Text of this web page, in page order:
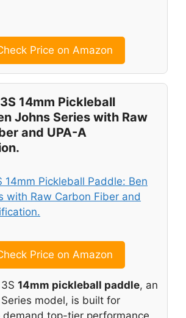
Price on Amazon
14mm Pickleball
Johns Series with Raw
and UPA-A
Price on Amazon
14mm pickleball paddle, an
model, is built for